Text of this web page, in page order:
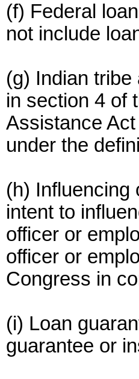
(f) Federal
not include
(g) Indian
in section 4 of
Assistance
under the
(h) Influencing
intent to
officer or
officer or
Congress in
(i) Loan
guarantee or